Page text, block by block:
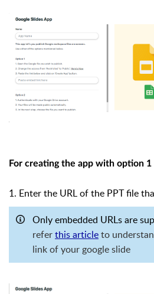
For creating the app with option 1
1. Enter the URL of the PPT file
Only embedded URLs are
referthis articleto
link of your google slide